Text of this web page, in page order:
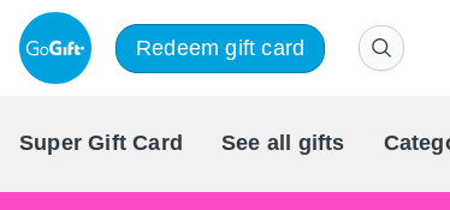
Redeem gift card
Super Gift Card See all gifts